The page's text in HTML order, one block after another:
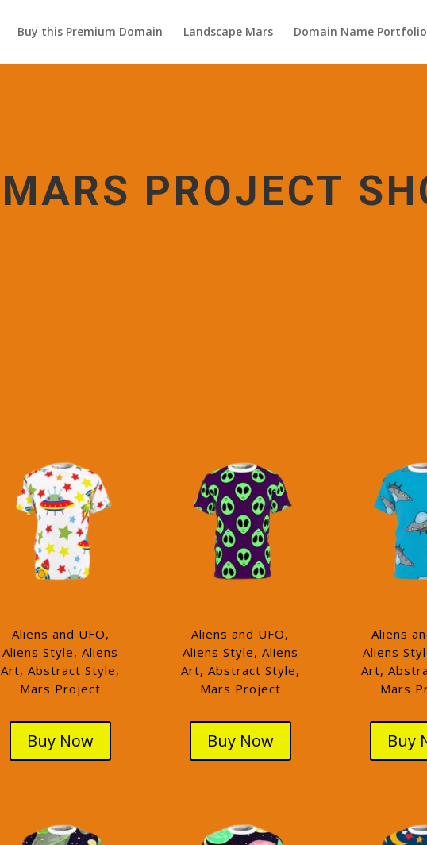
Buy this Premium Domain Landscape Mars Domain Name Portfolio
MARS PROJECT
Aliens and UFO,
Aliens Style, Aliens
Art, Abstract Style,
Mars Project
Buy Now
Aliens and UFO,
Aliens Style, Aliens
Art, Abstract Style,
Mars Project
Buy Now
Aliens
Aliens
Art,
Mars
Buy